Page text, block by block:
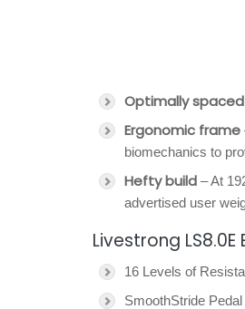
Optimally
Ergonomic frame
biomechanics to
Hefty build – At
advertised user
Livestrong
16 Levels of
SmoothStride